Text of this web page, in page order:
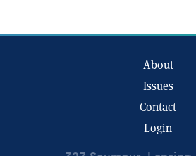
About
Issues
Contact
Login